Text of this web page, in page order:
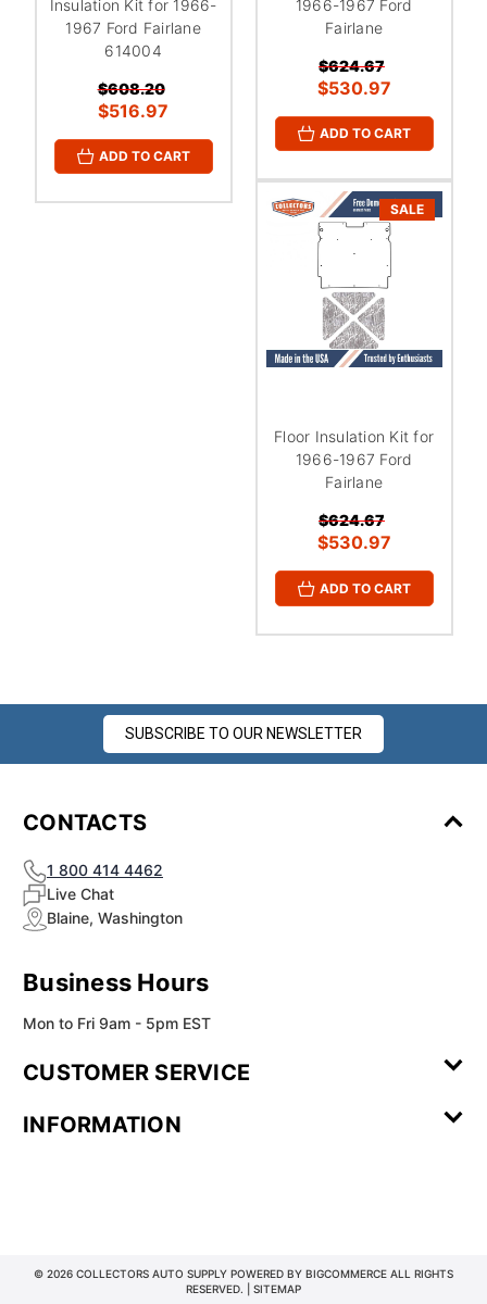
Insulation Kit for 1966-
1967 Ford Fairlane
614004
$608.20
$516.97
ADD TO CART
1966-1967 Ford
Fairlane
$624.67
$530.97
ADD TO CART
SALE
Floor Insulation Kit for
1966-1967 Ford
Fairlane
$624.67
$530.97
ADD TO CART
SUBSCRIBE TO OUR NEWSLETTER
CONTACTS
1 800 414 4462
Live Chat
Blaine, Washington
Business Hours
Mon to Fri 9am - 5pm EST
CUSTOMER SERVICE
Review
INFORMATION
© 2026 COLLECTORS AUTO SUPPLY POWERED BY BIGCOMMERCE ALL RIGHTS
RESERVED. | SITEMAP